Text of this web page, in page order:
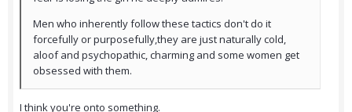
Men who inherently follow these tactics don't do it
forcefully or purposefully,they are just naturally cold,
aloof and psychopathic, charming and some women get
obsessed with them.
I think you're onto something.